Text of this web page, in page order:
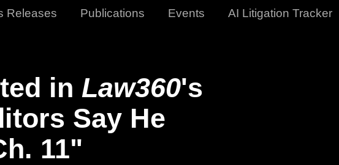
Releases Publications Events AI Litigation Tracker
in Law360's
Say He
11"